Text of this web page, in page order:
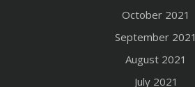
October 2021
September 2021
August 2021
July 2021